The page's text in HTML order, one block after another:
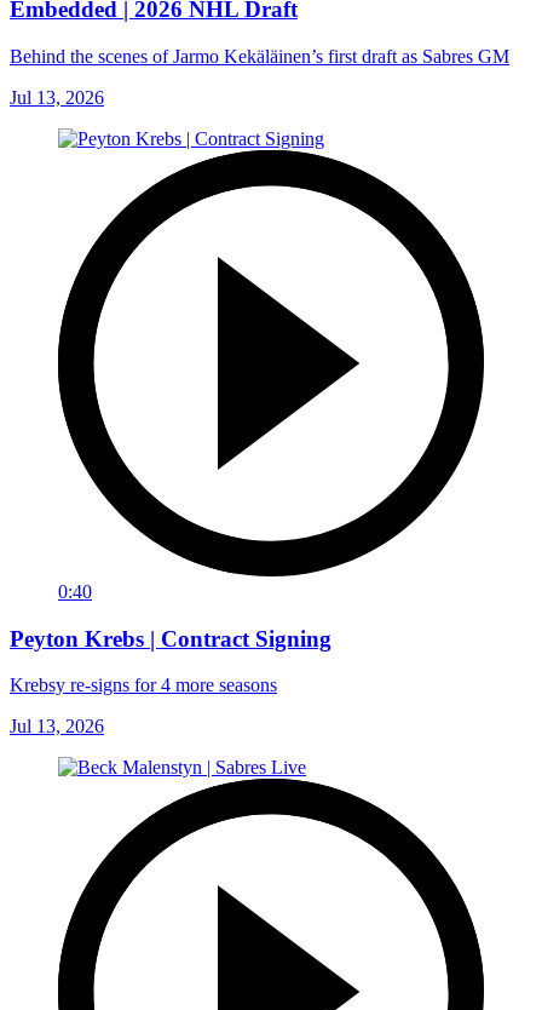
Embedded | 2026 NHL Draft
Behind the scenes of Jarmo Kekäläinen’s first draft as Sabres GM
Jul 13, 2026
0:40
Peyton Krebs | Contract Signing
Krebsy re-signs for 4 more seasons
Jul 13, 2026